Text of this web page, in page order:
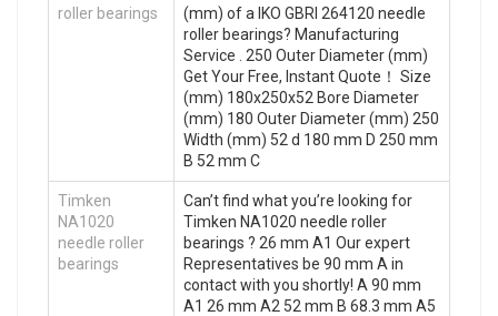
roller bearings
(mm) of a IKO GBRI 264120 needle
roller bearings? Manufacturing
Service . 250 Outer Diameter (mm)
Get Your Free, Instant Quote‎！ Size
(mm) 180x250x52 Bore Diameter
(mm) 180 Outer Diameter (mm) 250
Width (mm) 52 d 180 mm D 250 mm
B 52 mm C
Timken
NA1020
needle roller
bearings
Can’t find what you’re looking for
Timken NA1020 needle roller
bearings ? 26 mm A1 Our expert
Representatives be 90 mm A in
contact with you shortly! A 90 mm
A1 26 mm A2 52 mm B 68.3 mm A5